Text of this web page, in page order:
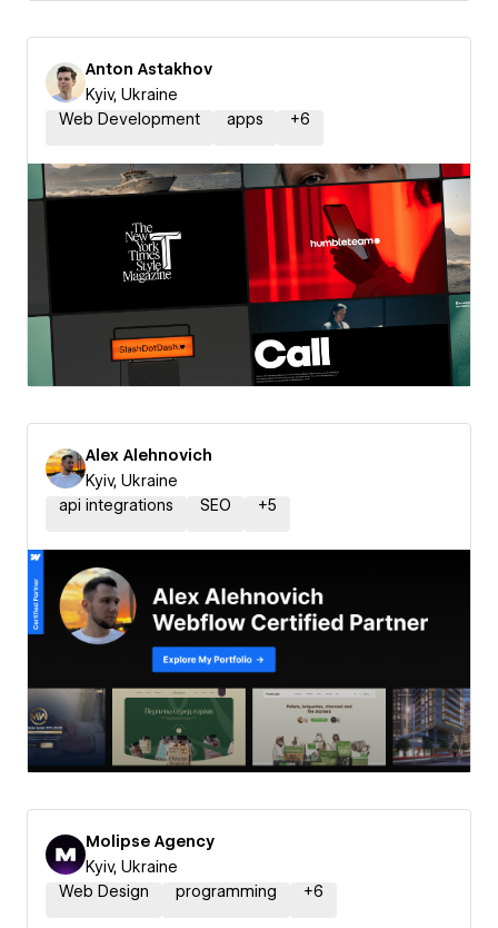
Anton Astakhov
Kyiv, Ukraine
Web Development
apps +6
Alex Alehnovich
Kyiv, Ukraine
api integrations
SEO +5
Molipse Agency
Kyiv, Ukraine
Web Design
programming +6